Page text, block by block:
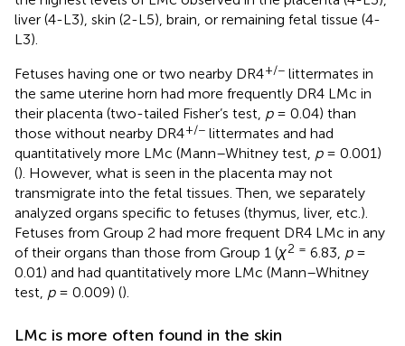
liver (4-L3), skin (2-L5), brain, or remaining fetal tissue (4-
L3).
Fetuses having one or two nearby DR4+/− littermates in
the same uterine horn had more frequently DR4 LMc in
their placenta (two-tailed Fisher’s test, p= 0.04) than
those without nearby DR4+/− littermates and had
quantitatively more LMc (Mann–Whitney test, p= 0.001)
(). However, what is seen in the placenta may not
transmigrate into the fetal tissues. Then, we separately
analyzed organs specific to fetuses (thymus, liver, etc.).
Fetuses from Group 2 had more frequent DR4 LMc in any
of their organs than those from Group 1 (χ2 = 6.83, p=
0.01) and had quantitatively more LMc (Mann–Whitney
test, p= 0.009) ().
LMc is more often found in the skin